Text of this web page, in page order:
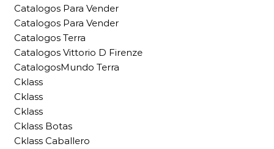
Catalogos Para Vender
Catalogos Para Vender
Catalogos Terra
Catalogos Vittorio D Firenze
CatalogosMundo Terra
Cklass
Cklass
Cklass
Cklass Botas
Cklass Caballero